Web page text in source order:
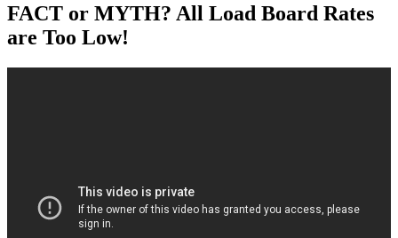
FACT or MYTH? All Load Board Rates
are Too Low!